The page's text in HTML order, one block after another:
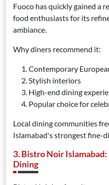
Fuoco has quickly gained a
food enthusiasts for its
ambiance.
Why diners recommend it:
Contemporary
Stylish interiors
High-end dining
Popular choice for
Local dining communities
Islamabad's strongest fine-
3. Bistro Noir
Dining